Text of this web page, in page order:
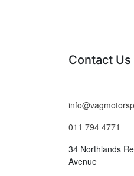
Contact Us
011 794 4771
34 Northlands
Avenue